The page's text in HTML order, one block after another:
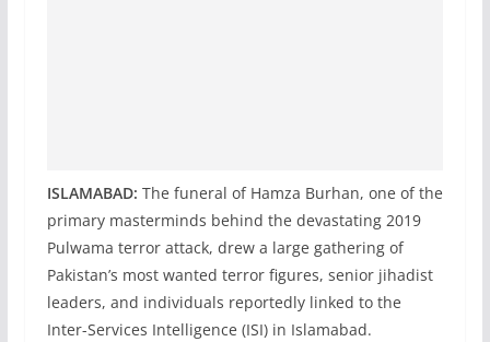
ISLAMABAD: The funeral of Hamza Burhan, one of the
primary masterminds behind the devastating 2019
Pulwama terror attack, drew a large gathering of
Pakistan’s most wanted terror figures, senior jihadist
leaders, and individuals reportedly linked to the
Inter-Services Intelligence (ISI) in Islamabad.